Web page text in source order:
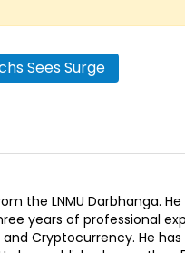
Sees Surge
the LNMU Darbhanga.
years of professional
Cryptocurrency. He